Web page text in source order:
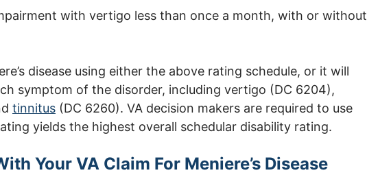
with vertigo less than once a month, with or without
disease using either the above rating schedule, or it will
symptom of the disorder, including vertigo (DC 6204),
tinnitus (DC 6260). VA decision makers are required to use
yields the highest overall schedular disability rating.
Your VA Claim For Meniere’s Disease